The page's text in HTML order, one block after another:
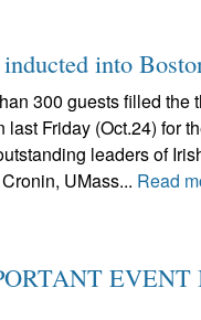
inducted into
300 guests filled the
last Friday (Oct.24) for
leaders of
UMass... Read